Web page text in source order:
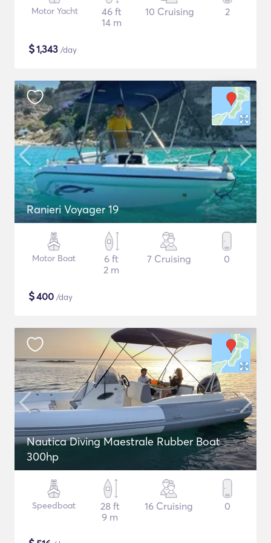
Motor Yacht
46 ft
14 m
10 Cruising 2
$1,343 /day
Ranieri Voyager 19
Motor Boat
6 ft
2 m
7 Cruising 0
$400 /day
Nautica Diving Maestrale Rubber Boat
300hp
Speedboat
28 ft
9 m
16 Cruising 0